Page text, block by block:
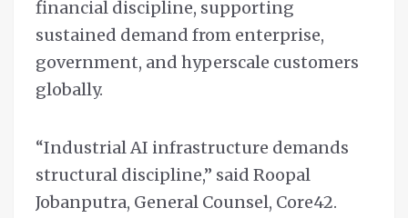
financial discipline, supporting
sustained demand from enterprise,
government, and hyperscale customers
globally.
“Industrial AI infrastructure demands
structural discipline,” said Roopal
Jobanputra, General Counsel, Core42.